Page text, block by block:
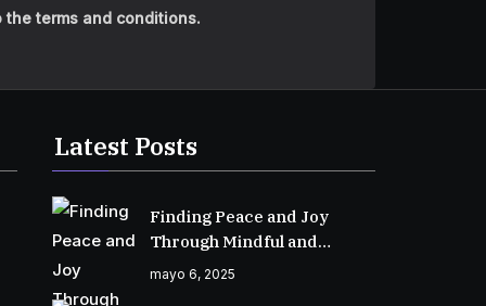
the terms and conditions.
Latest Posts
Finding Peace and Joy
Through Mindful and
Empathetic Practices
mayo 6, 2025